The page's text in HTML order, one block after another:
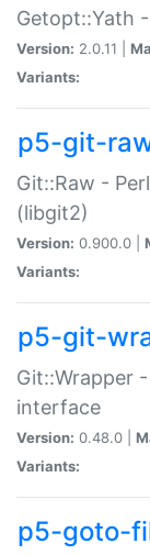
Getopt::Yath
Version: 2.0.11 |
Variants:
p5-git-
Git::Raw -
(libgit2)
Version: 0.900.0 |
Variants:
p5-git-
Git::Wrapper
interface
Version: 0.48.0 |
Variants:
p5-goto-